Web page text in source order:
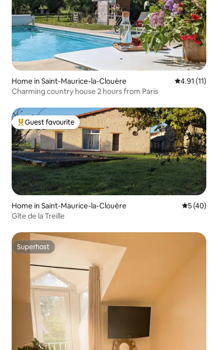
Home in Saint-Maurice-la-Clouère 4.91 out of 5
4.91 (11)
Charming country house 2 hours from Paris
Top guest favourite
Guest favourite
Home in Saint-Maurice-la-Clouère 5 out of 5
5 (40)
Gîte de la Treille
Superhost
Superhost